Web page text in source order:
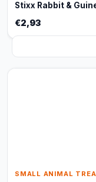
Stixx Rabbit &
€2,93
SMALL ANIMAL